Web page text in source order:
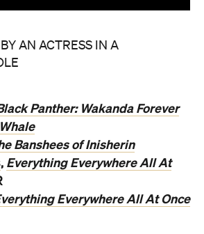
AN ACTRESS IN A
Panther: Wakanda Forever
Banshees of Inisherin
, Everything Everywhere All At
Everywhere All At Once